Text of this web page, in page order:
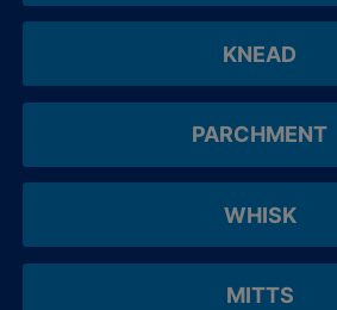
KNEAD
PARCHMENT
WHISK
MITTS